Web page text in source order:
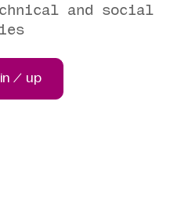
and social
/ up